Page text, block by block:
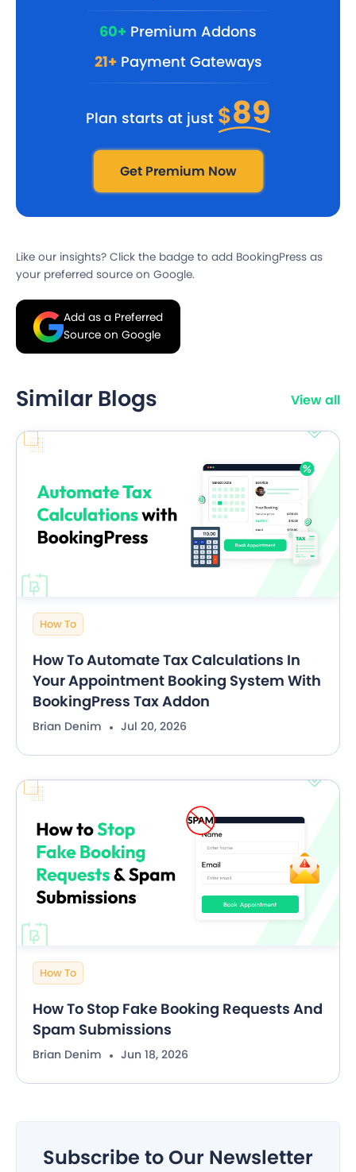
60+ Premium Addons
21+Payment Gateways
Plan starts at just $89
Get Premium Now
Like our insights? Click the badge to add BookingPress as
your preferred source on Google.
Add as a Preferred
Source on Google
Similar Blogs View all
How To
How To Automate Tax Calculations In
Your Appointment Booking System With
BookingPress Tax Addon
Brian Denim Jul 20, 2026
How To
How To Stop Fake Booking Requests And
Spam Submissions
Brian Denim Jun 18, 2026
Subscribe to Our Newsletter